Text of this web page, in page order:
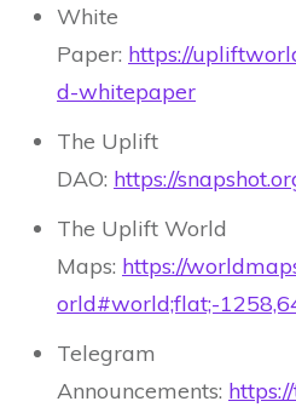
White
Paper: https://
d-whitepaper
The Uplift
DAO: https://
The Uplift World
Maps: https://
orld#world;flat;-
Telegram
Announcements: